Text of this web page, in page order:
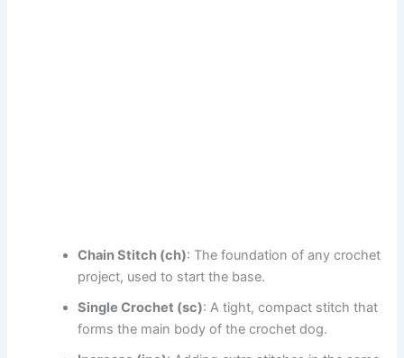
Chain Stitch (ch): The foundation of any crochet
project, used to start the base.
Single Crochet (sc): A tight, compact stitch that
forms the main body of the crochet dog.